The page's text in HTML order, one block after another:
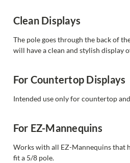
Clean Displays
The pole goes through the back of
will have a clean and stylish display
For Countertop Displays
Intended use only for countertop
For EZ-Mannequins
Works with all EZ-Mannequins that
fit a 5/8 pole.